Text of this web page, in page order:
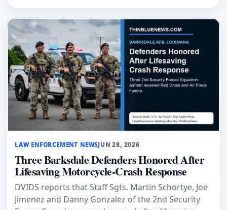
LAW ENFORCEMENT NEWSJUN 28, 2026
Three Barksdale Defenders Honored After
Lifesaving Motorcycle-Crash Response
DVIDS reports that Staff Sgts. Martin Schortye, Joe
Jimenez and Danny Gonzalez of the 2nd Security